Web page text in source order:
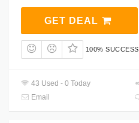
GET DEAL
100% SUCCESS
43 Used - 0 Today
Email